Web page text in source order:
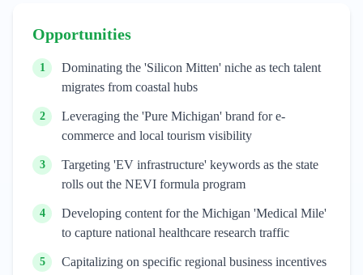
Opportunities
1
Dominating the 'Silicon Mitten' niche as tech talent
migrates from coastal hubs
2
Leveraging the 'Pure Michigan' brand for e-
commerce and local tourism visibility
3
Targeting 'EV infrastructure' keywords as the state
rolls out the NEVI formula program
4
Developing content for the Michigan 'Medical Mile'
to capture national healthcare research traffic
5
Capitalizing on specific regional business incentives